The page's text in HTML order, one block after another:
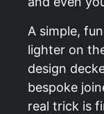
A simple,
lighter on
design
bespoke
real trick is